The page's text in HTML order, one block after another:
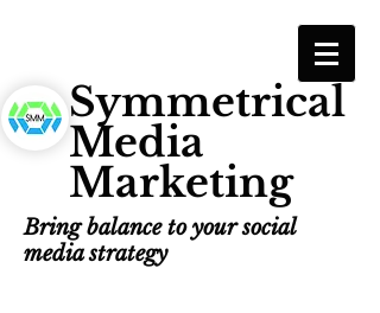
Symmetrical
Media
Marketing
Bring balance to your social
media strategy